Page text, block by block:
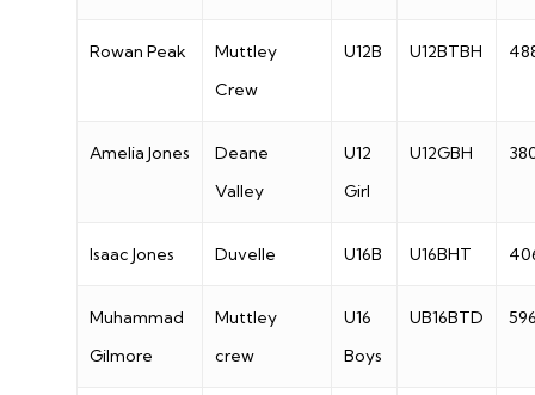
Rowan Peak
Muttley
Crew
U12B U12BTBH
Amelia Jones
Deane
Valley
U12
Girl
U12GBH
Isaac Jones Duvelle U16B U16BHT
Muhammad
Gilmore
Muttley
crew
U16
Boys
UB16BTD